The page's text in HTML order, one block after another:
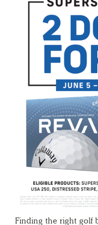
Finding the right golf